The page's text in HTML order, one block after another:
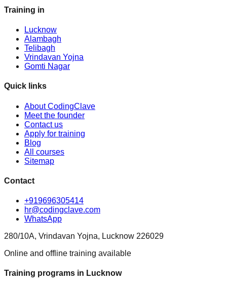
Training in
Lucknow
Alambagh
Telibagh
Vrindavan Yojna
Gomti Nagar
Quick links
About CodingClave
Meet the founder
Contact us
Apply for training
Blog
All courses
Sitemap
Contact
+919696305414
hr@codingclave.com
WhatsApp
280/10A, Vrindavan Yojna, Lucknow 226029
Online and offline training available
Training programs in Lucknow